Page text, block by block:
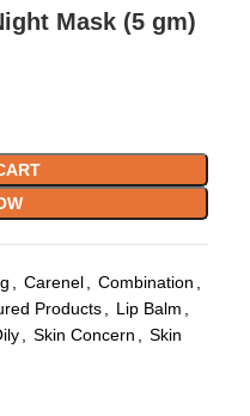
Mask (5 gm)
Carenel Combination
Products Lip Balm
Skin Concern
Skin